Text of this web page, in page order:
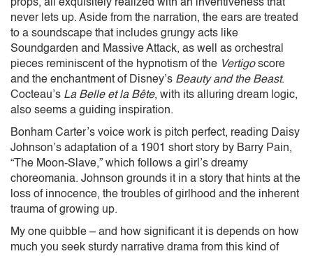
props, all exquisitely realized with an inventiveness that
never lets up. Aside from the narration, the ears are treated
to a soundscape that includes grungy acts like
Soundgarden and Massive Attack, as well as orchestral
pieces reminiscent of the hypnotism of the Vertigoscore
and the enchantment of Disney’s Beauty and the Beast.
Cocteau’s La Belle et la Bête, with its alluring dream logic,
also seems a guiding inspiration.
Bonham Carter’s voice work is pitch perfect, reading Daisy
Johnson’s adaptation of a 1901 short story by Barry Pain,
“The Moon-Slave,” which follows a girl’s dreamy
choreomania. Johnson grounds it in a story that hints at the
loss of innocence, the troubles of girlhood and the inherent
trauma of growing up.
My one quibble – and how significant it is depends on how
much you seek sturdy narrative drama from this kind of